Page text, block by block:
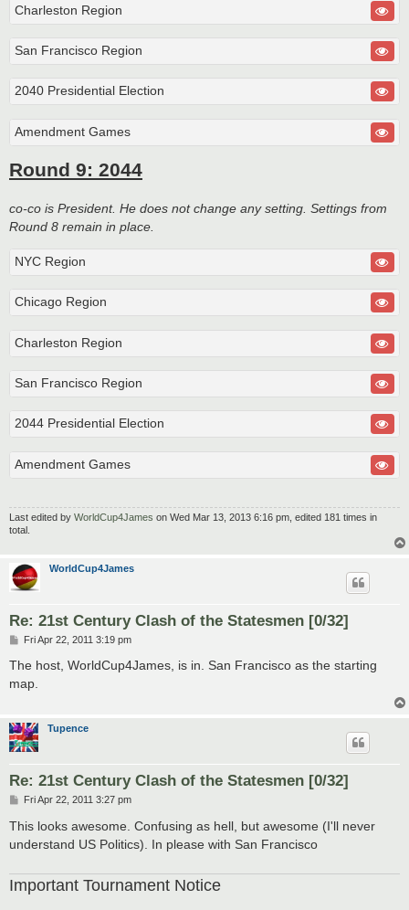
Charleston Region
San Francisco Region
2040 Presidential Election
Amendment Games
Round 9: 2044
co-co is President. He does not change any setting. Settings from
Round 8 remain in place.
NYC Region
Chicago Region
Charleston Region
San Francisco Region
2044 Presidential Election
Amendment Games
Last edited by WorldCup4James on Wed Mar 13, 2013 6:16 pm, edited 181 times in
total.
WorldCup4James
Re: 21st Century Clash of the Statesmen [0/32]
P
s
Fri Apr 22, 2011 3:19 pm
The host, WorldCup4James, is in. San Francisco as the starting
map.
Tupence
Re: 21st Century Clash of the Statesmen [0/32]
P
s
t
Fri Apr 22, 2011 3:27 pm
This looks awesome. Confusing as hell, but awesome (I'll never
understand US Politics). In please with San Francisco
Important Tournament Notice